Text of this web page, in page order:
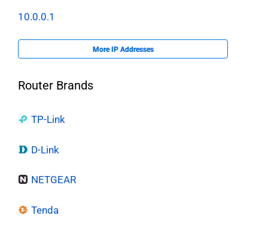
10.0.0.1
More IP Addresses
Router Brands
TP-Link
D-Link
NETGEAR
Tenda